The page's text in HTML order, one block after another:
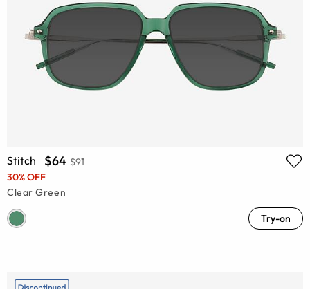
Stitch $64 $91
30% OFF
Clear Green
Try-on